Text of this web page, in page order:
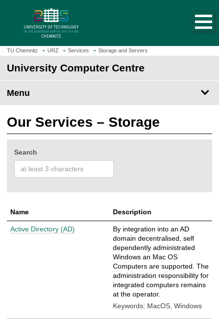
m
a
n
h
m
e
p
e
TU Chemnitz URZ Services Storage and Servers
University Computer Centre
Menu
Our Services – Storage
Search
Name Description
Active Directory (AD)
By integration into an AD
domain decentralised, self
dependently administrated
Windows an Mac OS
Computers are supported. The
administration responsibility for
integrated computers remains
at the operator.
Keywords: MacOS, Windows